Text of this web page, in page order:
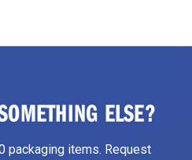
ELSE?
packaging items. Request